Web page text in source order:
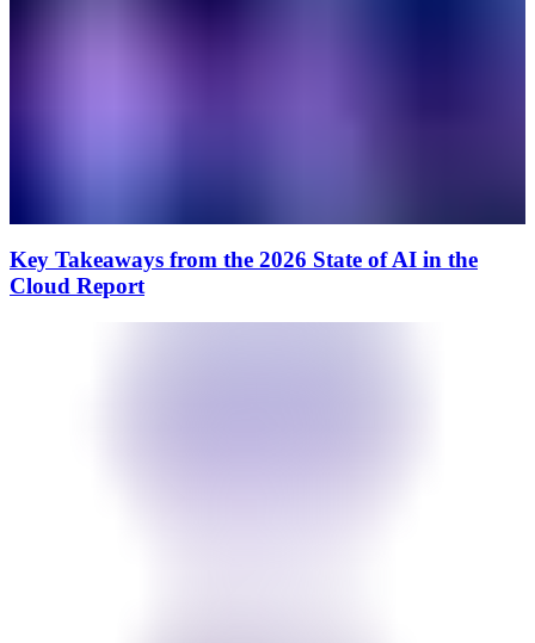
Key Takeaways from the 2026 State of AI in the
Cloud Report